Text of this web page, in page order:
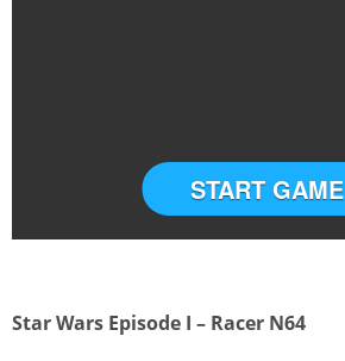
START GAME
Star Wars Episode I – Racer N64